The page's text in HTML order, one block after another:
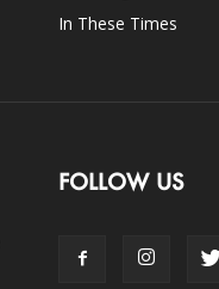
In These Times
FOLLOW US